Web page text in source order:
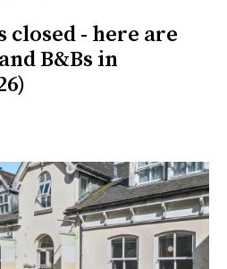
closed - here are
B&Bs in